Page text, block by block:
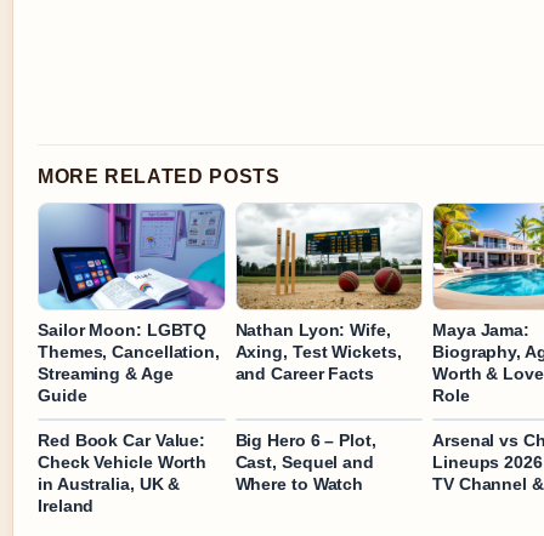
MORE RELATED POSTS
Sailor Moon: LGBTQ
Themes, Cancellation,
Streaming & Age
Guide
Nathan Lyon: Wife,
Axing, Test Wickets,
and Career Facts
Maya Jama:
Biography,
Worth &
Role
Red Book Car Value:
Check Vehicle Worth
in Australia, UK &
Ireland
Big Hero 6 – Plot,
Cast, Sequel and
Where to Watch
Arsenal vs
Lineups
TV Channel